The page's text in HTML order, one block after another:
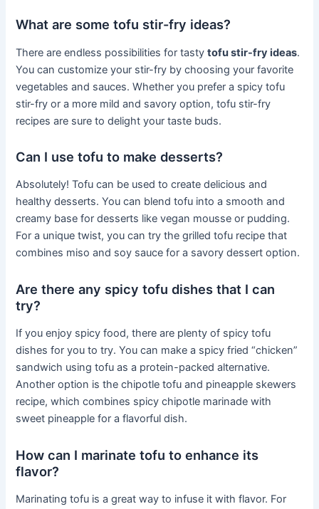
What are some tofu stir-fry ideas?
There are endless possibilities for tastytofu stir-fry ideas.
You can customize your stir-fry by choosing your favorite
vegetables and sauces. Whether you prefer a spicy tofu
stir-fry or a more mild and savory option, tofu stir-fry
recipes are sure to delight your taste buds.
Can I use tofu to make desserts?
Absolutely! Tofu can be used to create delicious and
healthy desserts. You can blend tofu into a smooth and
creamy base for desserts like vegan mousse or pudding.
For a unique twist, you can try the grilled tofu recipe that
combines miso and soy sauce for a savory dessert option.
Are there any spicy tofu dishes that I can
try?
If you enjoy spicy food, there are plenty of spicy tofu
dishes for you to try. You can make a spicy fried “chicken”
sandwich using tofu as a protein-packed alternative.
Another option is the chipotle tofu and pineapple skewers
recipe, which combines spicy chipotle marinade with
sweet pineapple for a flavorful dish.
How can I marinate tofu to enhance its
flavor?
Marinating tofu is a great way to infuse it with flavor. For